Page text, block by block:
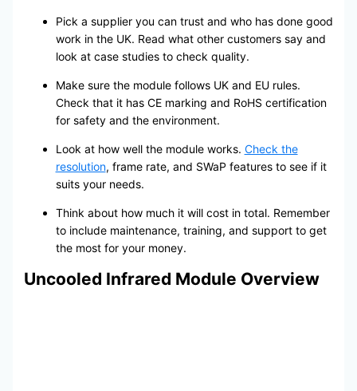
Pick a supplier you can trust and who has done good
work in the UK. Read what other customers say and
look at case studies to check quality.
Make sure the module follows UK and EU rules.
Check that it has CE marking and RoHS certification
for safety and the environment.
Look at how well the module works. Check the
resolution, frame rate, and SWaP features to see if it
suits your needs.
Think about how much it will cost in total. Remember
to include maintenance, training, and support to get
the most for your money.
Uncooled Infrared Module Overview